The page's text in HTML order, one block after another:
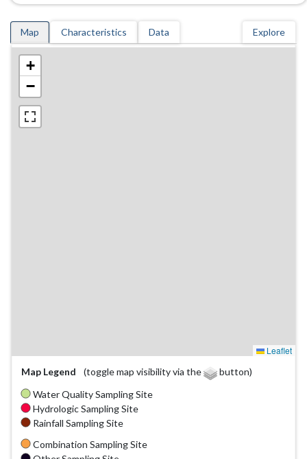
Map Characteristics Data Explore
+
−
Leaflet
Map Legend
(toggle map visibility via the
button)
Water Quality Sampling Site
Hydrologic Sampling Site
Rainfall Sampling Site
Combination Sampling Site